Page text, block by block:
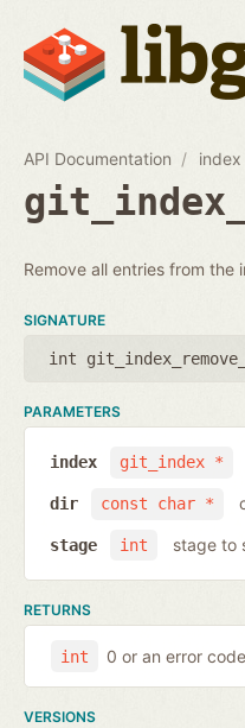
API Documentation index
Remove all entries from
SIGNATURE
int
PARAMETERS
git_index *
index
const char *
dir
int
stage stage to
RETURNS
int 0 or an error code
VERSIONS